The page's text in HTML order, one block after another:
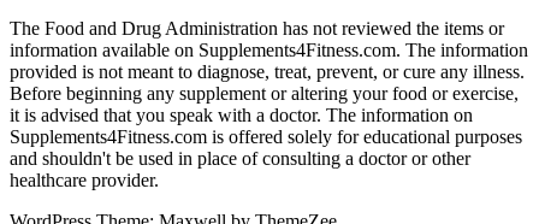
The Food and Drug Administration has not reviewed the items or
information available on Supplements4Fitness.com. The information
provided is not meant to diagnose, treat, prevent, or cure any illness.
Before beginning any supplement or altering your food or exercise,
it is advised that you speak with a doctor. The information on
Supplements4Fitness.com is offered solely for educational purposes
and shouldn't be used in place of consulting a doctor or other
healthcare provider.